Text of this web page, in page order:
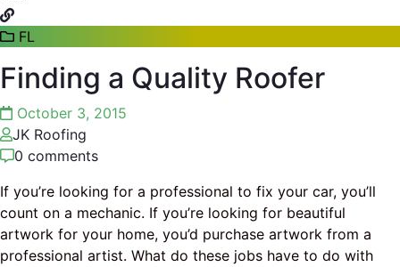
FL
Finding a Quality Roofer
October 3, 2015
JK Roofing
0 comments
If you’re looking for a professional to fix your car, you’ll
count on a mechanic. If you’re looking for beautiful
artwork for your home, you’d purchase artwork from a
professional artist. What do these jobs have to do with